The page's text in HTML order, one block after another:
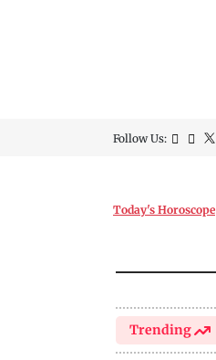
Follow Us:
Today's Horoscope
Trending